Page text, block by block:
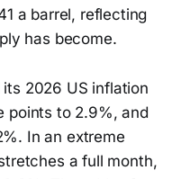
a barrel, reflecting
has become.
its 2026 US inflation
points to 2.9%, and
In an extreme
a full month,